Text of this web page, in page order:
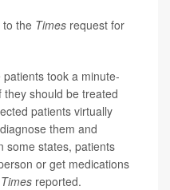
to the Times request for
took a minute-
should be treated
patients virtually
them and
some states, patients
or get medications
Times reported.